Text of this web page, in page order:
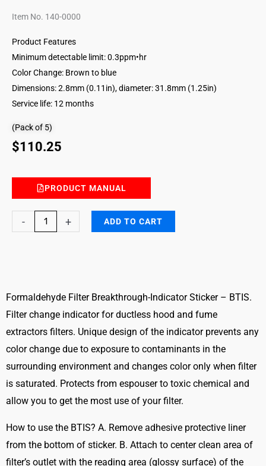
Item No. 140-0000
Product Features
Minimum detectable limit: 0.3ppm•hr
Color Change: Brown to blue
Dimensions: 2.8mm (0.11in), diameter: 31.8mm (1.25in)
Service life: 12 months
(Pack of 5)
$110.25
PRODUCT MANUAL
-
Formaldehyde
Filter
–
BTIS
+ ADD TO CART
Formaldehyde Filter Breakthrough-Indicator Sticker – BTIS.
Filter change indicator for ductless hood and fume
extractors filters. Unique design of the indicator prevents any
color change due to exposure to contaminants in the
surrounding environment and changes color only when filter
is saturated. Protects from espouser to toxic chemical and
allow you to get the most use of your filter.
How to use the BTIS? A. Remove adhesive protective liner
from the bottom of sticker. B. Attach to center clean area of
filter’s outlet with the reading area (glossy surface) of the